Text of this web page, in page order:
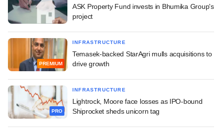
ASK Property Fund invests in Bhumika Group's
project
PREMIUM
INFRASTRUCTURE
Temasek-backed StarAgri mulls acquisitions to
drive growth
PRO
INFRASTRUCTURE
Lightrock, Moore face losses as IPO-bound
Shiprocket sheds unicorn tag